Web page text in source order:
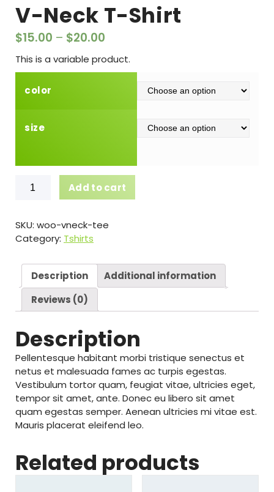
V-Neck T-Shirt
$15.00 – $20.00
This is a variable product.
color
size
Neck
Shirt
quantity
Add to cart
SKU: woo-vneck-tee
Category: Tshirts
Description
Additional information
Reviews (0)
Description
Pellentesque habitant morbi tristique senectus et
netus et malesuada fames ac turpis egestas.
Vestibulum tortor quam, feugiat vitae, ultricies eget,
tempor sit amet, ante. Donec eu libero sit amet
quam egestas semper. Aenean ultricies mi vitae est.
Mauris placerat eleifend leo.
Related products